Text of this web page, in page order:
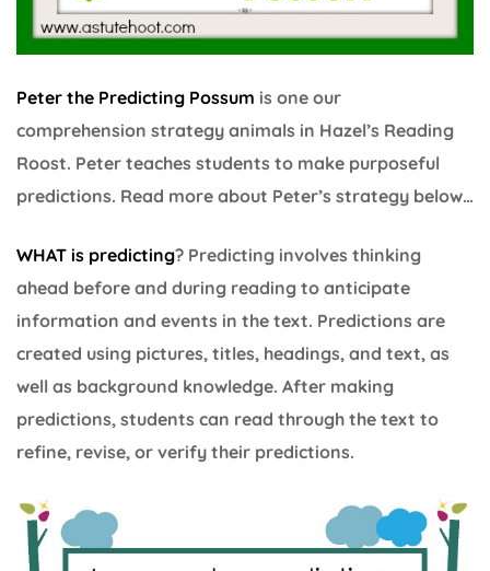
Peter the Predicting Possum is one our
comprehension strategy animals in Hazel’s Reading
Roost. Peter teaches students to make purposeful
predictions. Read more about Peter’s strategy below…
WHAT is predicting? Predicting involves thinking
ahead before and during reading to anticipate
information and events in the text. Predictions are
created using pictures, titles, headings, and text, as
well as background knowledge. After making
predictions, students can read through the text to
refine, revise, or verify their predictions.